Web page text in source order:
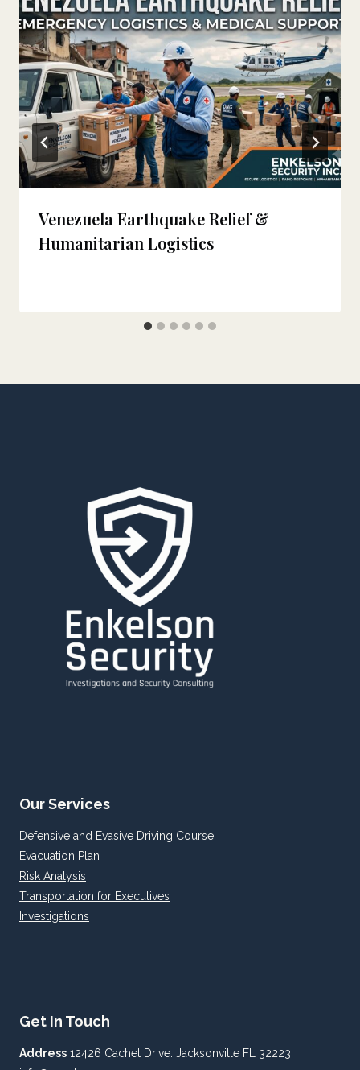
Venezuela Earthquake Relief &
Humanitarian Logistics
Our Services
Defensive and Evasive Driving Course
Evacuation Plan
Risk Analysis
Transportation for Executives
Investigations
Get In Touch
Address 12426 Cachet Drive. Jacksonville FL 32223